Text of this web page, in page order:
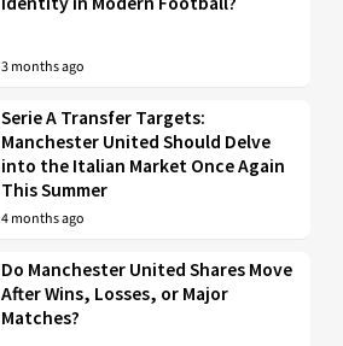
3 months ago
Serie A Transfer Targets:
Manchester United Should Delve
into the Italian Market Once Again
This Summer
4 months ago
Do Manchester United Shares Move
After Wins, Losses, or Major
Matches?